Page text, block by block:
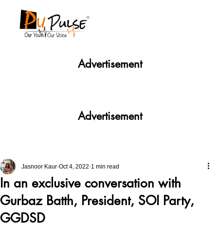
In an exclusive conversation with
Gurbaz Batth, President, SOI Party,
GGDSD
Jasnoor Kaur Oct 4, 2022 1 min read
Advertisement
Advertisement